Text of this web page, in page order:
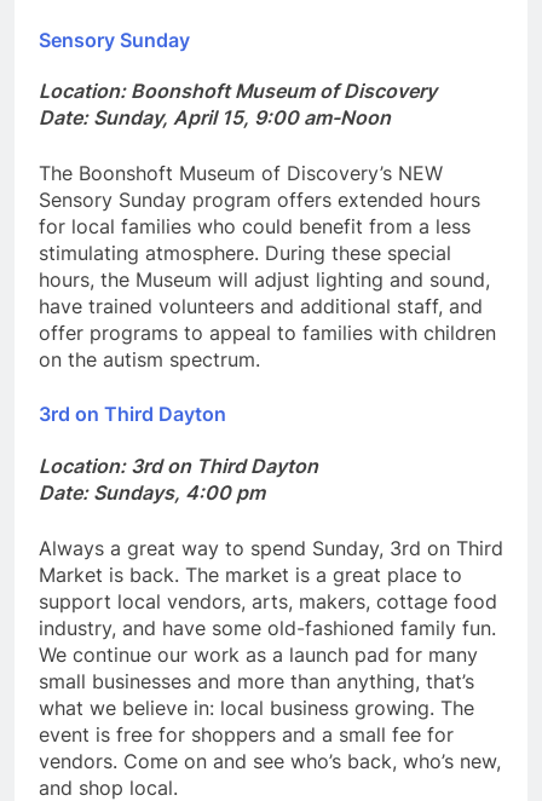
Sensory Sunday
Location: Boonshoft Museum of Discovery
Date: Sunday, April 15, 9:00 am-Noon
The Boonshoft Museum of Discovery’s NEW
Sensory Sunday program offers extended hours
for local families who could benefit from a less
stimulating atmosphere. During these special
hours, the Museum will adjust lighting and sound,
have trained volunteers and additional staff, and
offer programs to appeal to families with children
on the autism spectrum.
3rd on Third Dayton
Location: 3rd on Third Dayton
Date: Sundays, 4:00 pm
Always a great way to spend Sunday, 3rd on Third
Market is back. The market is a great place to
support local vendors, arts, makers, cottage food
industry, and have some old-fashioned family fun.
We continue our work as a launch pad for many
small businesses and more than anything, that’s
what we believe in: local business growing. The
event is free for shoppers and a small fee for
vendors. Come on and see who’s back, who’s new,
and shop local.